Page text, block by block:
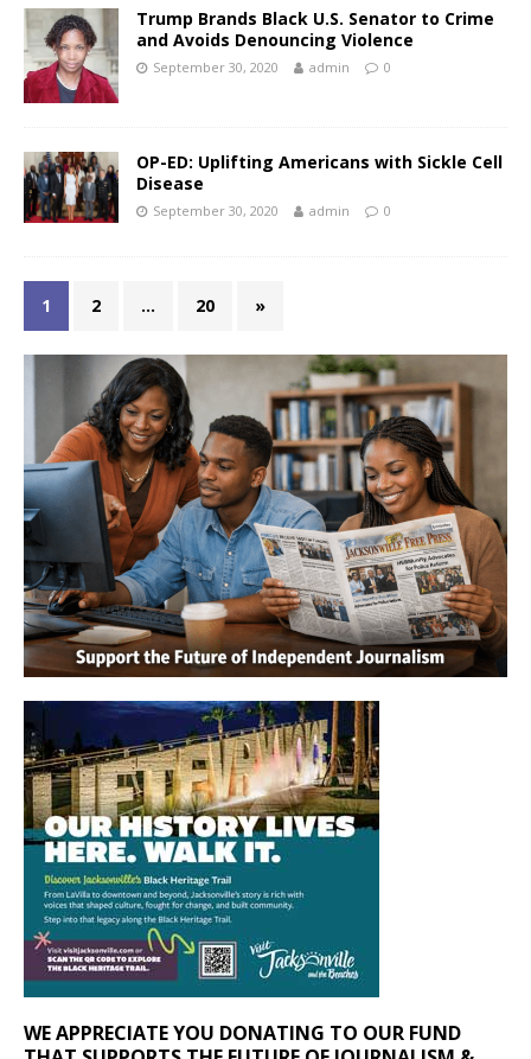
Trump Brands Black U.S. Senator to Crime
and Avoids Denouncing Violence
September 30, 2020 admin 0
OP-ED: Uplifting Americans with Sickle Cell
Disease
September 30, 2020 admin 0
1 2 … 20 »
WE APPRECIATE YOU DONATING TO OUR FUND